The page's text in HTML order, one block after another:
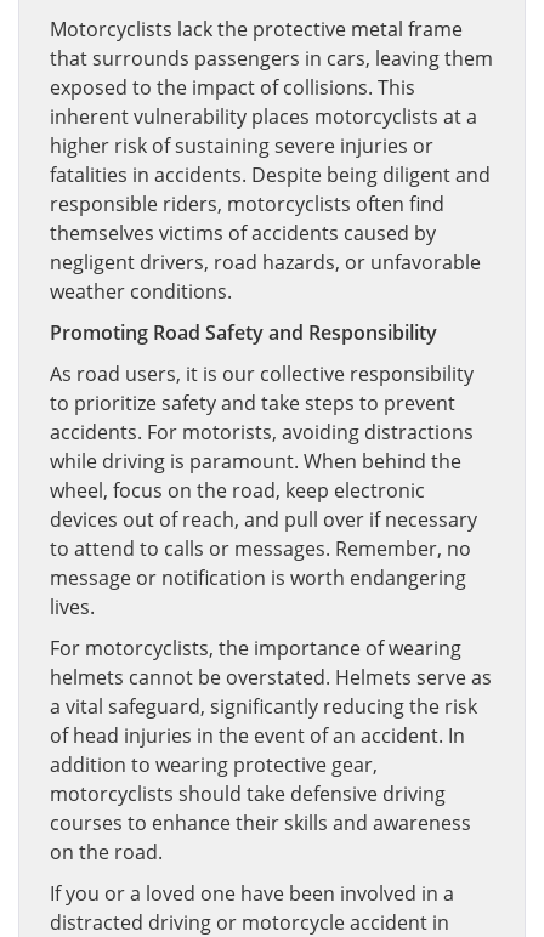
Motorcyclists lack the protective metal frame
that surrounds passengers in cars, leaving them
exposed to the impact of collisions. This
inherent vulnerability places motorcyclists at a
higher risk of sustaining severe injuries or
fatalities in accidents. Despite being diligent and
responsible riders, motorcyclists often find
themselves victims of accidents caused by
negligent drivers, road hazards, or unfavorable
weather conditions.
Promoting Road Safety and Responsibility
As road users, it is our collective responsibility
to prioritize safety and take steps to prevent
accidents. For motorists, avoiding distractions
while driving is paramount. When behind the
wheel, focus on the road, keep electronic
devices out of reach, and pull over if necessary
to attend to calls or messages. Remember, no
message or notification is worth endangering
lives.
For motorcyclists, the importance of wearing
helmets cannot be overstated. Helmets serve as
a vital safeguard, significantly reducing the risk
of head injuries in the event of an accident. In
addition to wearing protective gear,
motorcyclists should take defensive driving
courses to enhance their skills and awareness
on the road.
If you or a loved one have been involved in a
distracted driving or motorcycle accident in